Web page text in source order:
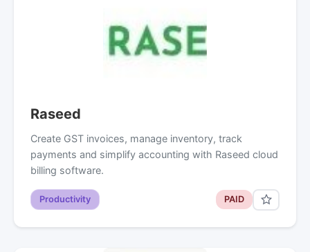
Raseed
Create GST invoices, manage inventory, track
payments and simplify accounting with Raseed cloud
billing software.
Productivity PAID